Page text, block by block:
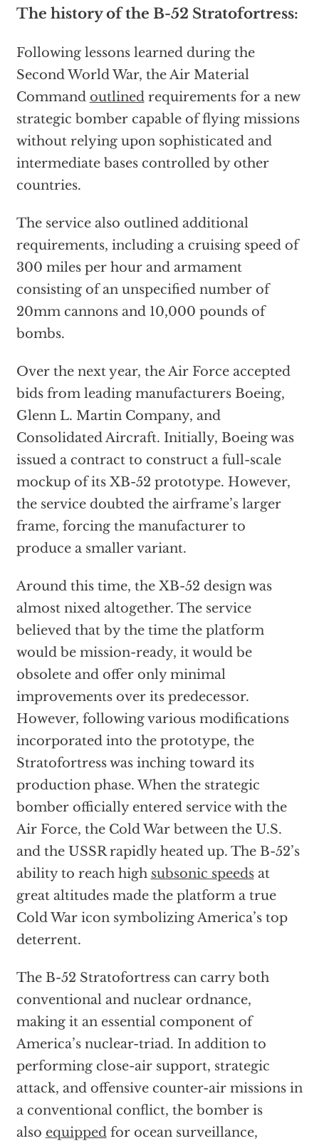
The history of the B-52 Stratofortress:
Following lessons learned during the
Second World War, the Air Material
Command outlinedrequirements for a new
strategic bomber capable of flying missions
without relying upon sophisticated and
intermediate bases controlled by other
countries.
The service also outlined additional
requirements, including a cruising speed of
300 miles per hour and armament
consisting of an unspecified number of
20mm cannons and 10,000 pounds of
bombs.
Over the next year, the Air Force accepted
bids from leading manufacturers Boeing,
Glenn L. Martin Company, and
Consolidated Aircraft. Initially, Boeing was
issued a contract to construct a full-scale
mockup of its XB-52 prototype. However,
the service doubted the airframe’s larger
frame, forcing the manufacturer to
produce a smaller variant.
Around this time, the XB-52 design was
almost nixed altogether. The service
believed that by the time the platform
would be mission-ready, it would be
obsolete and offer only minimal
improvements over its predecessor.
However, following various modifications
incorporated into the prototype, the
Stratofortress was inching toward its
production phase. When the strategic
bomber officially entered service with the
Air Force, the Cold War between the U.S.
and the USSR rapidly heated up. The B-52’s
ability to reach high subsonic speedsat
great altitudes made the platform a true
Cold War icon symbolizing America’s top
deterrent.
The B-52 Stratofortress can carry both
conventional and nuclear ordnance,
making it an essential component of
America’s nuclear-triad. In addition to
performing close-air support, strategic
attack, and offensive counter-air missions in
a conventional conflict, the bomber is
also equippedfor ocean surveillance,